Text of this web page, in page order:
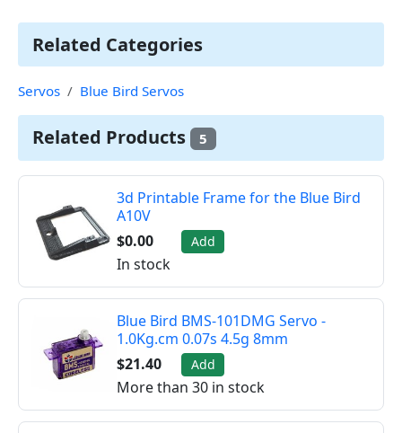
Related Categories
Servos Blue Bird Servos
Related Products 5
3d Printable Frame for the Blue Bird
A10V
$0.00
Add
In stock
Blue Bird BMS-101DMG Servo -
1.0Kg.cm 0.07s 4.5g 8mm
$21.40
Add
More than 30 in stock